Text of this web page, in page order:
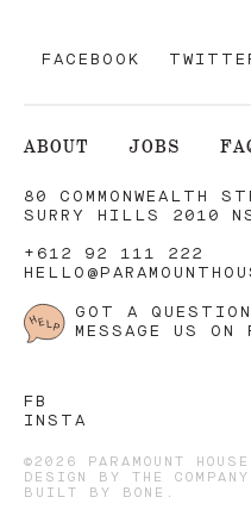
FACEBOOK
ABOUT JOBS
80 COMMONWEALTH
SURRY HILLS 2010
+612 92 111 222
GOT A
MESSAGE US ON
FB
INSTA
©2026 PARAMOUNT
DESIGN BY
THE
BUILT BY
BONE .